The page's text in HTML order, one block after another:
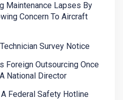
Maintenance Lapses By
Concern To Aircraft
Survey Notice
Foreign Outsourcing Once
National Director
Federal Safety Hotline